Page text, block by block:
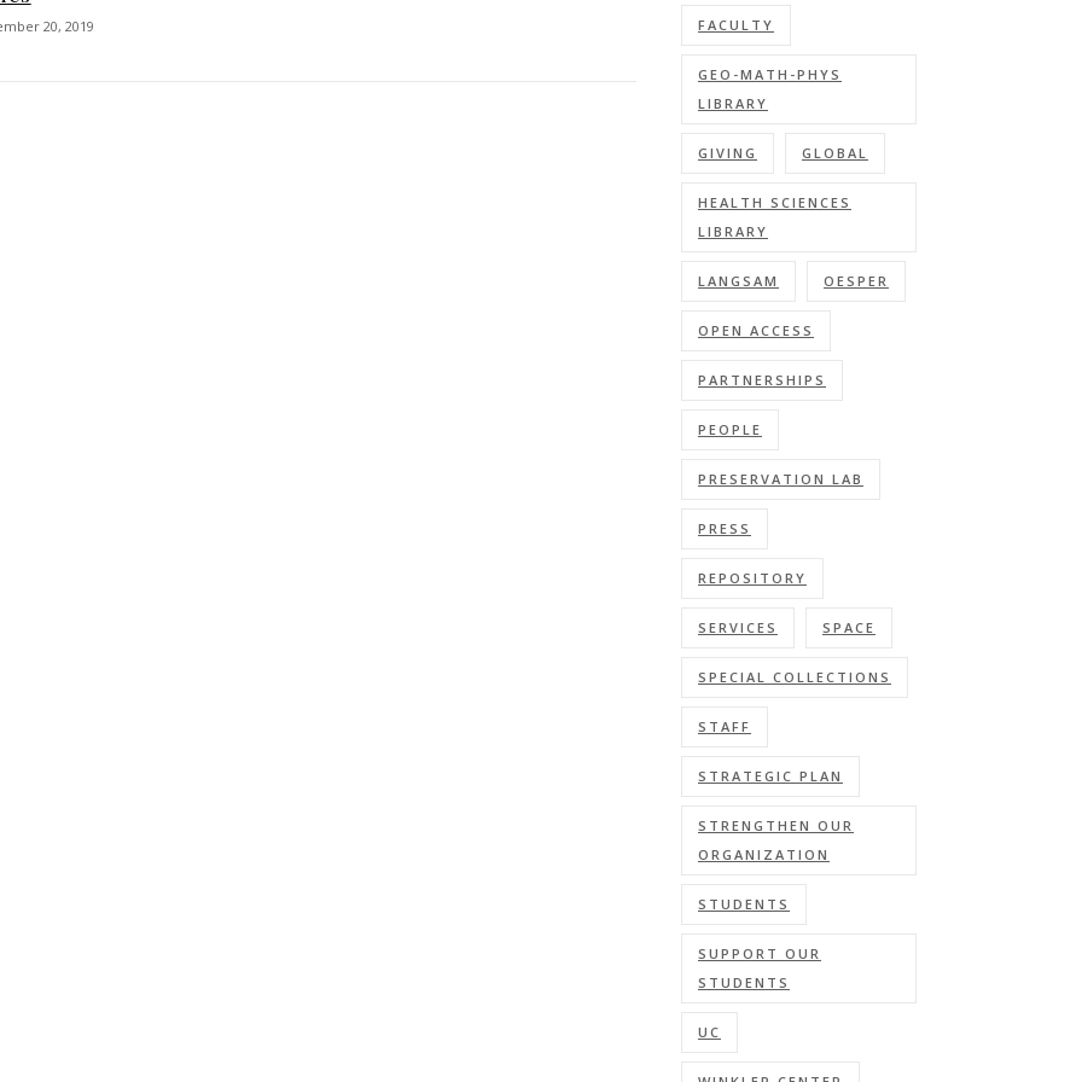
20, 2019 FACULTY
GEO-MATH-PHYS
LIBRARY
GIVING GLOBAL
HEALTH SCIENCES
LIBRARY
LANGSAM OESPER
OPEN ACCESS
PARTNERSHIPS
PEOPLE
PRESERVATION LAB
PRESS
REPOSITORY
SERVICES SPACE
SPECIAL COLLECTIONS
STAFF
STRATEGIC PLAN
STRENGTHEN OUR
ORGANIZATION
STUDENTS
SUPPORT OUR
STUDENTS
UC